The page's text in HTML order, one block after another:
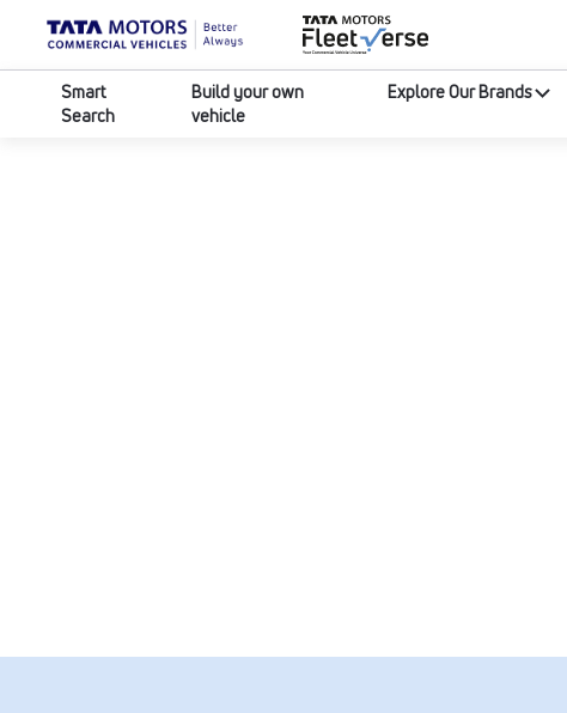
Smart
Search
Build your own
vehicle
Explore Our Brands